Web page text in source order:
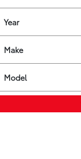
Year
Make
Model